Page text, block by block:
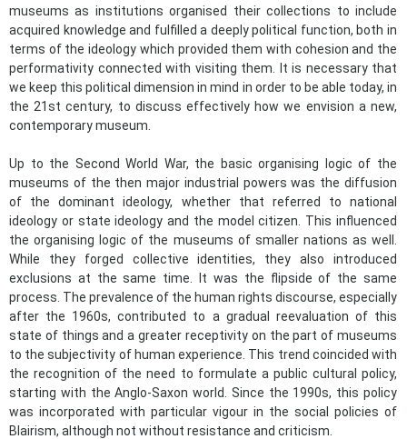
museums as institutions organised their collections to include
acquired knowledge and fulfilled a deeply political function, both in
terms of the ideology which provided them with cohesion and the
performativity connected with visiting them. It is necessary that
we keep this political dimension in mind in order to be able today, in
the 21st century, to discuss effectively how we envision a new,
contemporary museum.
Up to the Second World War, the basic organising logic of the
museums of the then major industrial powers was the diffusion
of the dominant ideology, whether that referred to national
ideology or state ideology and the model citizen. This influenced
the organising logic of the museums of smaller nations as well.
While they forged collective identities, they also introduced
exclusions at the same time. It was the flipside of the same
process. The prevalence of the human rights discourse, especially
after the 1960s, contributed to a gradual reevaluation of this
state of things and a greater receptivity on the part of museums
to the subjectivity of human experience. This trend coincided with
the recognition of the need to formulate a public cultural policy,
starting with the Anglo-Saxon world. Since the 1990s, this policy
was incorporated with particular vigour in the social policies of
Blairism, although not without resistance and criticism.